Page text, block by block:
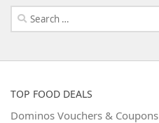
Search
for:
TOP FOOD DEALS
Dominos Vouchers & Coupons